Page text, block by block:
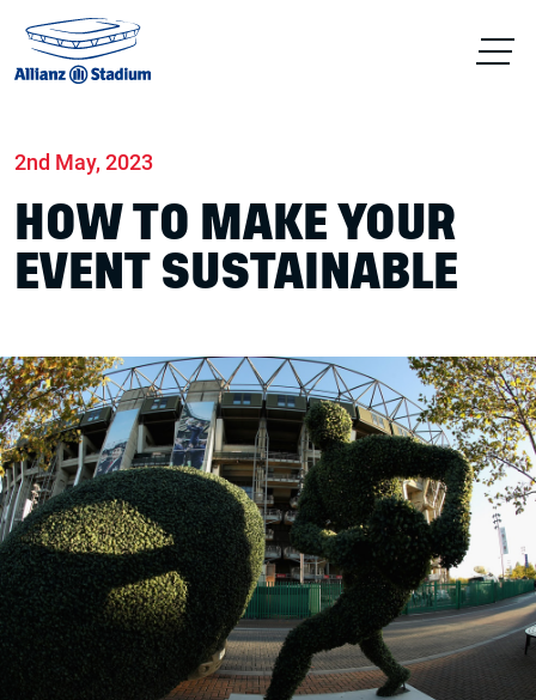
2nd May, 2023
HOW TO MAKE YOUR
EVENT SUSTAINABLE